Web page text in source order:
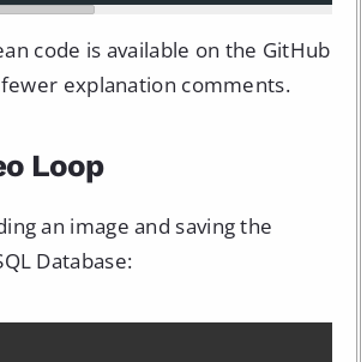
code is available on the GitHub
explanation comments.
Loop
an image and saving the
Database: